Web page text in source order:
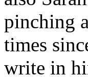
pinching
times
write in